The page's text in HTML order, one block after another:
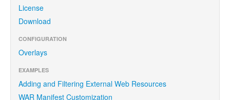
License
Download
CONFIGURATION
Overlays
EXAMPLES
Adding and Filtering External Web Resources
WAR Manifest Customization